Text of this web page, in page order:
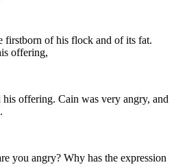
firstborn of his flock and of its fat.
offering,
offering. Cain was very angry, and
you angry? Why has the expression